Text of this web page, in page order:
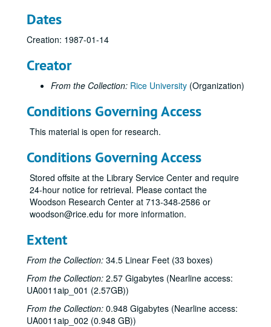
Dates
Creation: 1987-01-14
Creator
From the Collection: Rice University (Organization)
Conditions Governing Access
This material is open for research.
Conditions Governing Access
Stored offsite at the Library Service Center and require
24-hour notice for retrieval. Please contact the
Woodson Research Center at 713-348-2586 or
woodson@rice.edu for more information.
Extent
From the Collection: 34.5 Linear Feet (33 boxes)
From the Collection: 2.57 Gigabytes (Nearline access:
UA0011aip_001 (2.57GB))
From the Collection: 0.948 Gigabytes (Nearline access:
UA0011aip_002 (0.948 GB))